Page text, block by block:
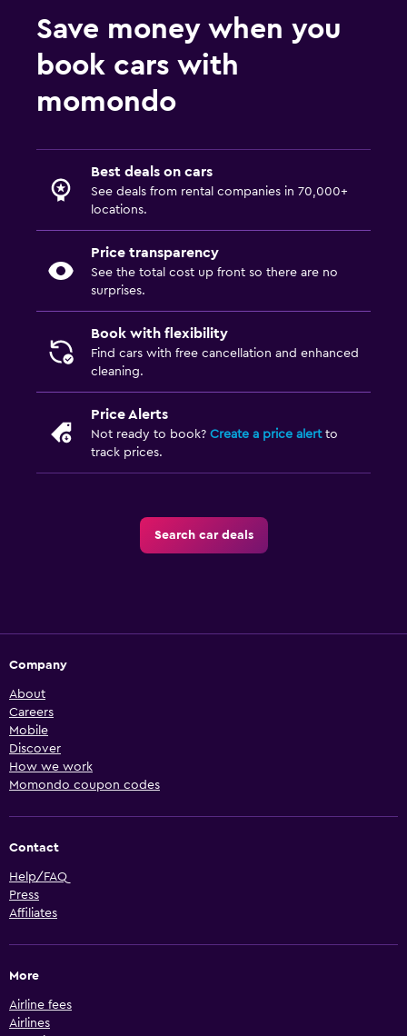
Save money when you
book cars with
momondo
Best deals on cars
See deals from rental companies in 70,000+
locations.
Price transparency
See the total cost up front so there are no
surprises.
Book with flexibility
Find cars with free cancellation and enhanced
cleaning.
Price Alerts
Not ready to book? Create a price alertto
track prices.
Search car deals
Company
About
Careers
Mobile
Discover
How we work
Momondo coupon codes
Contact
Help/FAQ
Press
Affiliates
More
Airline fees
Airlines